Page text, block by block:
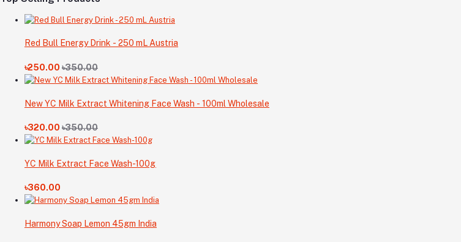
Red Bull Energy Drink - 250 mL Austria
৳250.00 ৳350.00
New YC Milk Extract Whitening Face Wash - 100ml Wholesale
৳320.00 ৳350.00
YC Milk Extract Face Wash-100g
৳360.00
Harmony Soap Lemon 45gm India